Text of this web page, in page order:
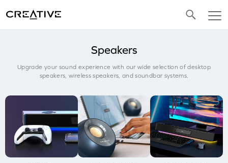
Speakers
Upgrade your sound experience with our wide selection of desktop
speakers, wireless speakers, and soundbar systems.